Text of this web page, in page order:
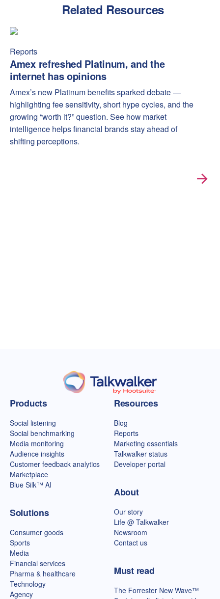
Related Resources
Amex refreshed Platinum, and the internet has opinions
Reports
Amex refreshed Platinum, and the
internet has opinions
Amex’s new Platinum benefits sparked debate —
highlighting fee sensitivity, short hype cycles, and the
growing “worth it?” question. See how market
intelligence helps financial brands stay ahead of
shifting perceptions.
Talkwalker homepage
Products
Social listening
Social benchmarking
Media monitoring
Audience insights
Customer feedback analytics
Marketplace
Blue Silk™ AI
Solutions
Consumer goods
Sports
Media
Financial services
Pharma & healthcare
Technology
Agency
Resources
Blog
Reports
Marketing essentials
Talkwalker status
Developer portal
About
Our story
Life @ Talkwalker
Newsroom
Contact us
Must read
The Forrester New Wave™